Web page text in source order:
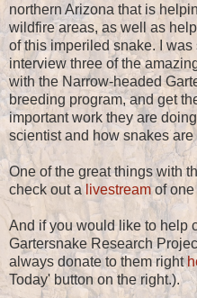
northern Arizona that is
wildfire areas, as well as
of this imperiled snake. I
interview three of the
with the Narrow-headed
breeding program, and get
important work they are
scientist and how snakes
One of the great things with
check out alivestreamof one
And if you would like to help
Gartersnake Research
always donate to them right
Today' button on the right.).